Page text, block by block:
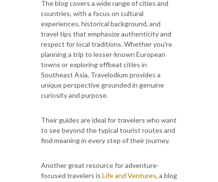
The blog covers a wide range of cities and
countries, with a focus on cultural
experiences, historical background, and
travel tips that emphasize authenticity and
respect for local traditions. Whether you're
planning a trip to lesser-known European
towns or exploring offbeat cities in
Southeast Asia, Travelodium provides a
unique perspective grounded in genuine
curiosity and purpose.
Their guides are ideal for travelers who want
to see beyond the typical tourist routes and
find meaning in every step of their journey.
Another great resource for adventure-
focused travelers is Life and Ventures, a blog